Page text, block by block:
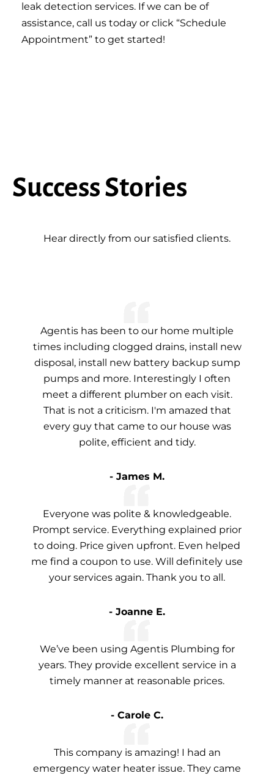
leak detection services. If we can be of
assistance, call us today or click “Schedule
Appointment” to get started!
Success Stories
Hear directly from our satisfied clients.
Agentis has been to our home multiple
times including clogged drains, install new
disposal, install new battery backup sump
pumps and more. Interestingly I often
meet a different plumber on each visit.
That is not a criticism. I'm amazed that
every guy that came to our house was
polite, efficient and tidy.
- James M.
Everyone was polite & knowledgeable.
Prompt service. Everything explained prior
to doing. Price given upfront. Even helped
me find a coupon to use. Will definitely use
your services again. Thank you to all.
- Joanne E.
We’ve been using Agentis Plumbing for
years. They provide excellent service in a
timely manner at reasonable prices.
- Carole C.
This company is amazing! I had an
emergency water heater issue. They came